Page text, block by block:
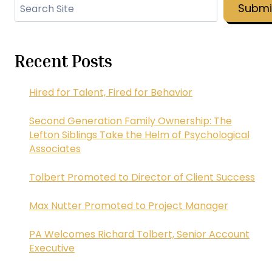
Recent Posts
Hired for Talent, Fired for Behavior
Second Generation Family Ownership: The
Lefton Siblings Take the Helm of Psychological
Associates
Tolbert Promoted to Director of Client Success
Max Nutter Promoted to Project Manager
PA Welcomes Richard Tolbert, Senior Account
Executive